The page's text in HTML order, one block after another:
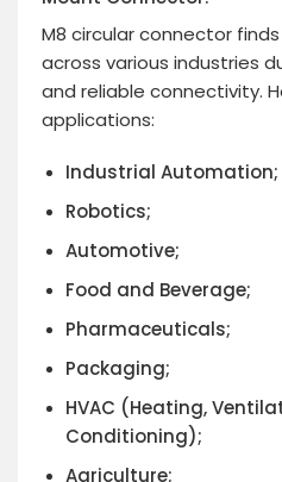
M8 circular connector
across various industries
and reliable connectivity.
applications:
Industrial Automation;
Robotics;
Automotive;
Food and Beverage;
Pharmaceuticals;
Packaging;
HVAC (Heating,
Conditioning);
Agriculture;